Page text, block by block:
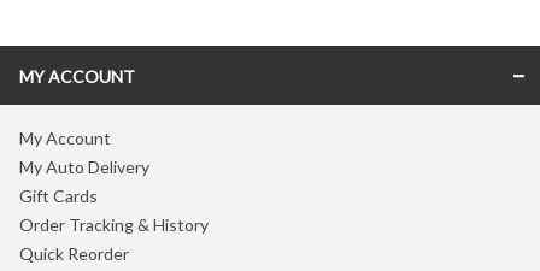
MY ACCOUNT
My Account
My Auto Delivery
Gift Cards
Order Tracking & History
Quick Reorder